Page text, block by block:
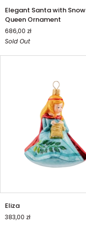
Elegant
Santa
with
Snow
Queen
Elegant Santa with Snow
Queen Ornament
686,00 zł
Sold Out
Eliza
Eliza
383,00 zł